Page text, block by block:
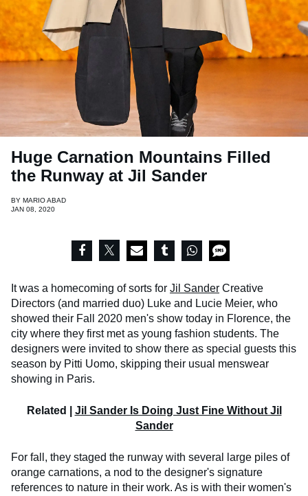
Huge Carnation Mountains Filled
the Runway at Jil Sander
BY MARIO ABAD
JAN 08, 2020
It was a homecoming of sorts for Jil Sander Creative
Directors (and married duo) Luke and Lucie Meier, who
showed their Fall 2020 men's show today in Florence, the
city where they first met as young fashion students. The
designers were invited to show there as special guests this
season by Pitti Uomo, skipping their usual menswear
showing in Paris.
Related | Jil Sander Is Doing Just Fine Without Jil
Sander
For fall, they staged the runway with several large piles of
orange carnations, a nod to the designer's signature
references to nature in their work. As is with their women's